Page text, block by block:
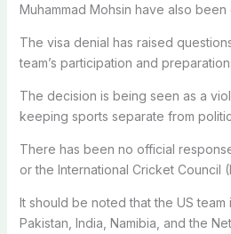
Muhammad Mohsin have also been
The visa denial has raised
team’s participation and
The decision is being seen as a
keeping sports separate from
There has been no official
or the International Cricket Council
It should be noted that the US
Pakistan, India, Namibia, and the